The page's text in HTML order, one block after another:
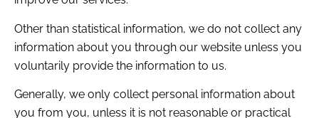
Other than statistical information, we do not collect any
information about you through our website unless you
voluntarily provide the information to us.
Generally, we only collect personal information about
you from you, unless it is not reasonable or practical